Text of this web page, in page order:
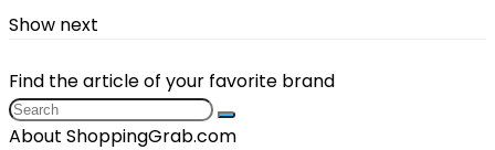
Show next
Find the article of your favorite brand
About ShoppingGrab.com